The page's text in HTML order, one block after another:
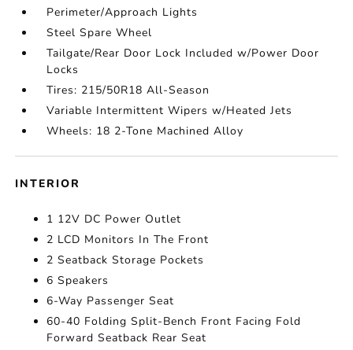
Perimeter/Approach Lights
Steel Spare Wheel
Tailgate/Rear Door Lock Included w/Power Door
Locks
Tires: 215/50R18 All-Season
Variable Intermittent Wipers w/Heated Jets
Wheels: 18 2-Tone Machined Alloy
INTERIOR
1 12V DC Power Outlet
2 LCD Monitors In The Front
2 Seatback Storage Pockets
6 Speakers
6-Way Passenger Seat
60-40 Folding Split-Bench Front Facing Fold
Forward Seatback Rear Seat